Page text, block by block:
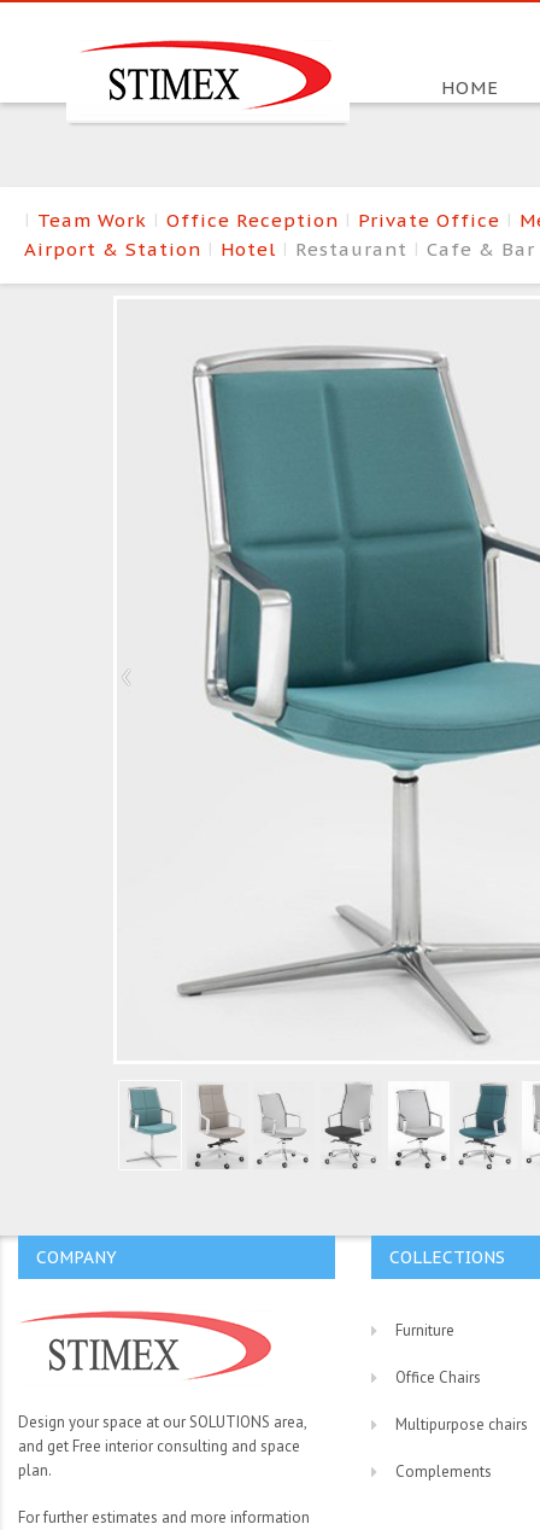
HOME
Team Work Office Reception Private Office
Airport & Station
Hotel Restaurant Cafe & Bar
COMPANY
Design your space at our SOLUTIONS area,
and get Free interior consulting and space
plan.
For further estimates and more information
COLLECTIONS
Furniture
Office Chairs
Multipurpose chairs
Complements